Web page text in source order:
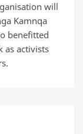
will
Kamnqa
benefitted
as activists